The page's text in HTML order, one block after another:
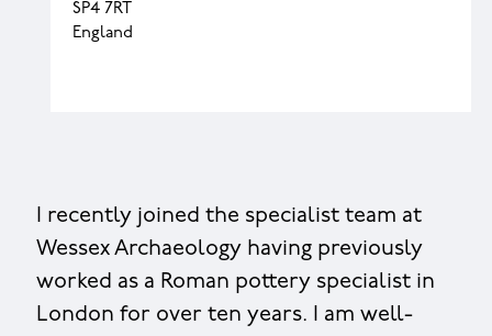
SP4 7RT
England
I recently joined the specialist team at
Wessex Archaeology having previously
worked as a Roman pottery specialist in
London for over ten years. I am well-